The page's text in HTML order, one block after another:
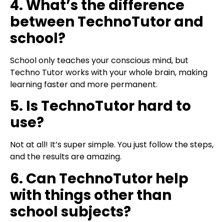
4. What’s the difference
between TechnoTutor and
school?
School only teaches your conscious mind, but
Techno Tutor works with your whole brain, making
learning faster and more permanent.
5. Is TechnoTutor hard to
use?
Not at all! It’s super simple. You just follow the steps,
and the results are amazing.
6. Can TechnoTutor help
with things other than
school subjects?